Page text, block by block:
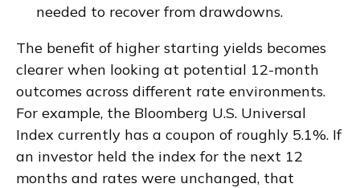
needed to recover from drawdowns.
The benefit of higher starting yields becomes
clearer when looking at potential 12-month
outcomes across different rate environments.
For example, the Bloomberg U.S. Universal
Index currently has a coupon of roughly 5.1%. If
an investor held the index for the next 12
months and rates were unchanged, that